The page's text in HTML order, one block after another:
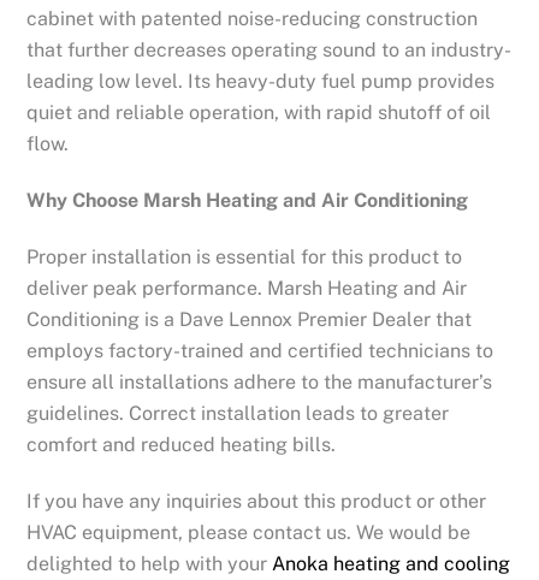
cabinet with patented noise-reducing construction
that further decreases operating sound to an industry-
leading low level. Its heavy-duty fuel pump provides
quiet and reliable operation, with rapid shutoff of oil
flow.
Why Choose Marsh Heating and Air Conditioning
Proper installation is essential for this product to
deliver peak performance. Marsh Heating and Air
Conditioning is a Dave Lennox Premier Dealer that
employs factory-trained and certified technicians to
ensure all installations adhere to the manufacturer’s
guidelines. Correct installation leads to greater
comfort and reduced heating bills.
If you have any inquiries about this product or other
HVAC equipment, please contact us. We would be
delighted to help with your Anoka heating and cooling